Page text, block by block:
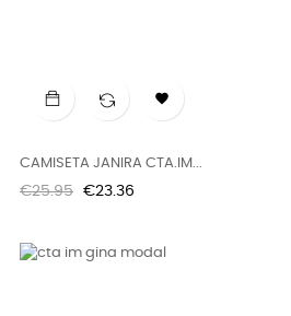

CAMISETA JANIRA CTA.IM...
Regular
€25.95 Price
€23.36